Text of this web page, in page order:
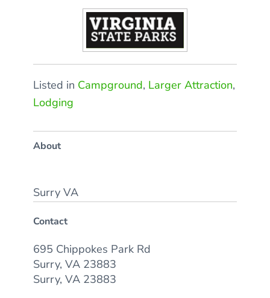
Listed in Campground, Larger Attraction,
Lodging
About
Surry VA
Contact
695 Chippokes Park Rd
Surry, VA 23883
Surry, VA 23883